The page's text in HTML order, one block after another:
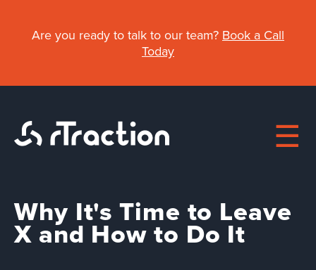
Are you ready to talk to our team? Book a Call
Today
Main
navigation
About
Why It's Time to Leave
X and How to Do It